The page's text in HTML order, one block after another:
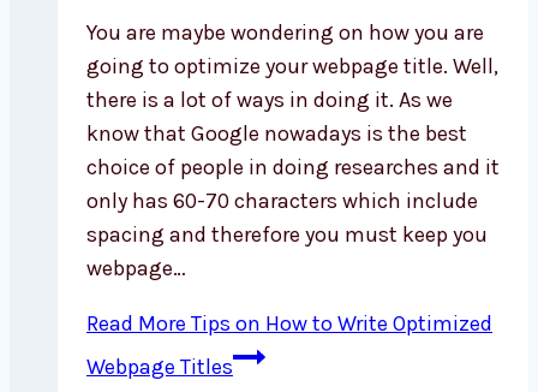
You are maybe wondering on how you are
going to optimize your webpage title. Well,
there is a lot of ways in doing it. As we
know that Google nowadays is the best
choice of people in doing researches and it
only has 60-70 characters which include
spacing and therefore you must keep you
webpage…
Read More Tips on How to Write Optimized
Webpage Titles